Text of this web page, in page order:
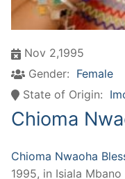
Nov 2,1995
Gender: Female
State of Origin:
Chioma
Chioma Nwaoha
1995, in Isiala